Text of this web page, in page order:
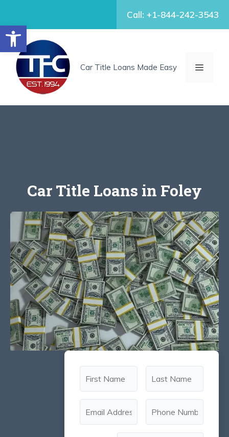
Open toolbar
content
Call: +1-844-242-3543
Car Title Loans Made Easy MENU
Car Title Loans in Foley